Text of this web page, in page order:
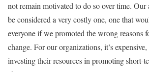
not remain motivated to do so over time. Our
be considered a very costly one, one that
everyone if we promoted the wrong reasons
change. For our organizations, it’s
investing their resources in promoting short-